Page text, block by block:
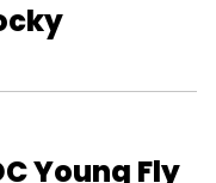
Young Fly